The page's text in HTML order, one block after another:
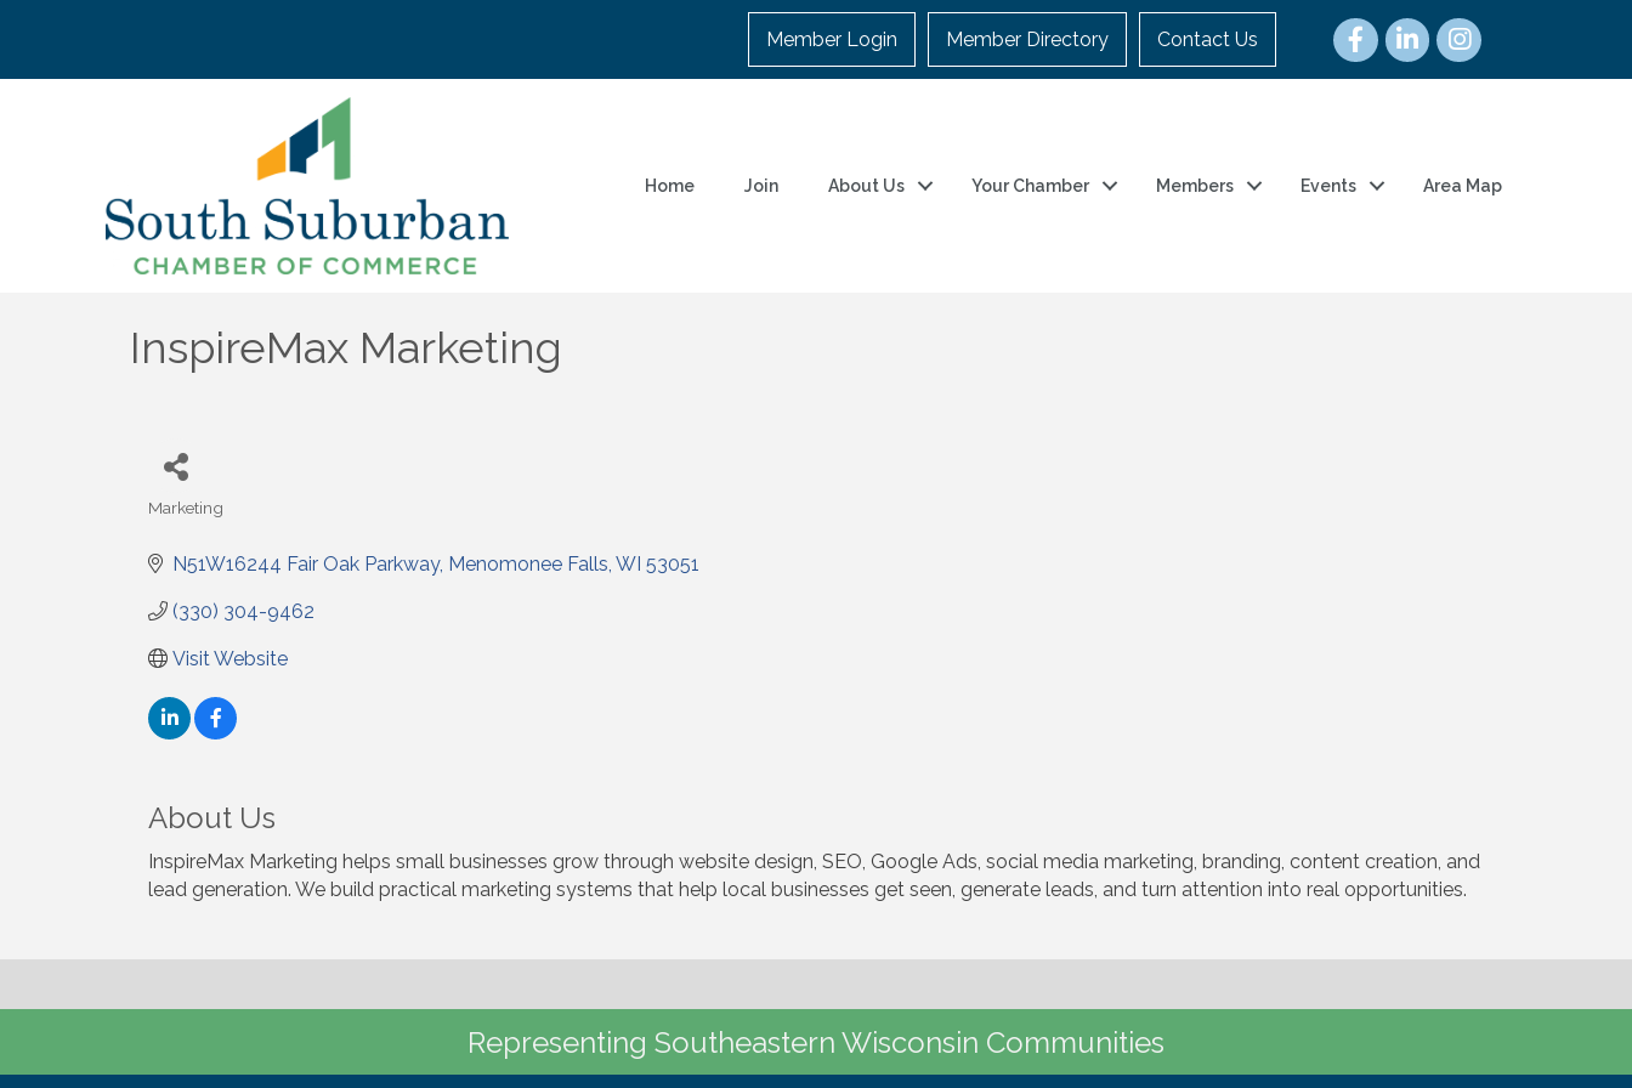
Member Login Member Directory Contact Us
Home Join About Us Your Chamber Members Events Area Map
InspireMax Marketing
Categories
Marketing
N51W16244 Fair Oak Parkway Menomonee Falls WI 53051
(330) 304-9462
Visit Website
About Us
InspireMax Marketing helps small businesses grow through website design, SEO, Google Ads, social media marketing, branding, content creation, and
lead generation. We build practical marketing systems that help local businesses get seen, generate leads, and turn attention into real opportunities.
Representing Southeastern Wisconsin Communities